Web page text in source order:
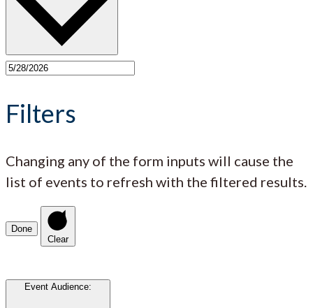
Filters
Changing any of the form inputs will cause the
list of events to refresh with the filtered results.
Done
Clear
Event Audience: